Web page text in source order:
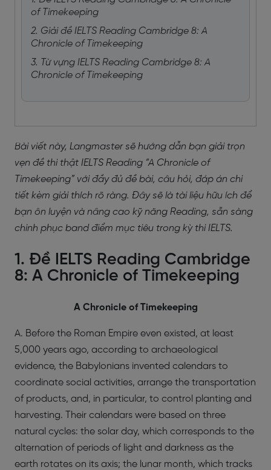
of Timekeeping
2. Giải đề IELTS Reading Cambridge 8: A
Chronicle of Timekeeping
3. Từ vựng IELTS Reading Cambridge 8: A
Chronicle of Timekeeping
Bài viết này, Langmaster sẽ hướng dẫn bạn giải trọn
vẹn đề thi thật IELTS Reading “A Chronicle of
Timekeeping” với đầy đủ đề bài, câu hỏi, đáp án chi
tiết kèm giải thích rõ ràng. Đây sẽ là tài liệu hữu ích để
bạn ôn luyện và nâng cao kỹ năng Reading, sẵn sàng
chinh phục band điểm mục tiêu trong kỳ thi IELTS.
1. Đề IELTS Reading Cambridge
8: A Chronicle of Timekeeping
A Chronicle of Timekeeping
A. Before the Roman Empire even existed, at least
5,000 years ago, according to archaeological
evidence, the Babylonians invented calendars to
coordinate social activities, arrange the transportation
of products, and, in particular, to control planting and
harvesting. Their calendars were based on three
natural cycles: the solar day, which corresponds to the
alternation of periods of light and darkness as the
earth rotates on its axis; the lunar month, which tracks